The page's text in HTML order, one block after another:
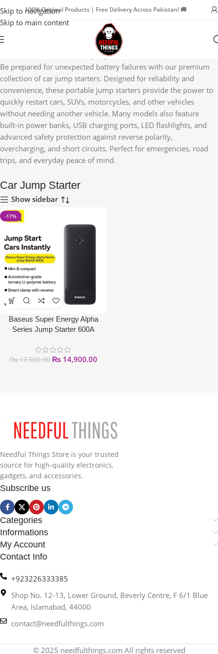
Skip to navigation
Skip to main content
100% Original Products | Free Delivery Across Pakistan! 🚚
Car Jump Starter
Be prepared for unexpected battery failures with our premium
collection of car jump starters. Designed for reliability and
convenience, these portable jump starters provide the power to
quickly restart cars, SUVs, motorcycles, and other vehicles
without needing another vehicle. Many models also feature
built-in power banks, USB charging ports, LED flashlights, and
advanced safety protection against reverse polarity,
overcharging, and short circuits. Perfect for emergencies, road
trips, and everyday peace of mind.
Car Jump Starter
Show sidebar
-17%
Baseus Super Energy Alpha
Series Jump Starter 600A
₨17,900.00 ₨14,900.00
Needful Things Store is your trusted
source for high-quality electronics,
gadgets, and accessories.
Subscribe us
Categories
Informations
My Account
Contact Info
+923226333385
Shop No. 12-13, Lower Ground, Beverly Centre, F 6/1 Blue
Area, Islamabad, 44000
contact@needfulthings.com
© 2025 needfulthings.com All rights reserved